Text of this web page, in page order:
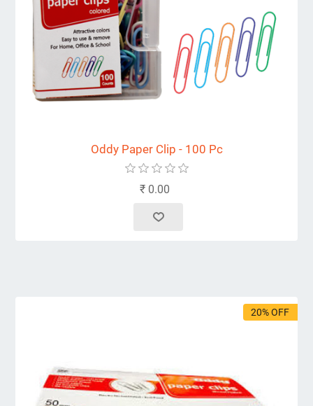
Oddy Paper Clip - 100 Pc
₹ 0.00
20% OFF